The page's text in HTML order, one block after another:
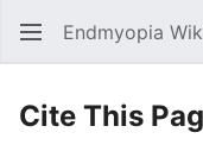
Endmyopia
Cite This